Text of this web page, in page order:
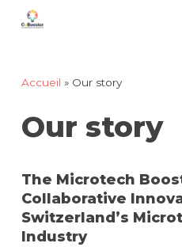
Skip
content
Accueil » Our story
Our story
The Microtech
Collaborative
Switzerland’s
Industry